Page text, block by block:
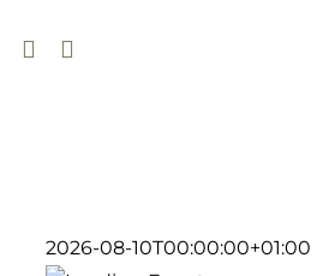
to
2026-08-10T00:00:00+01:00